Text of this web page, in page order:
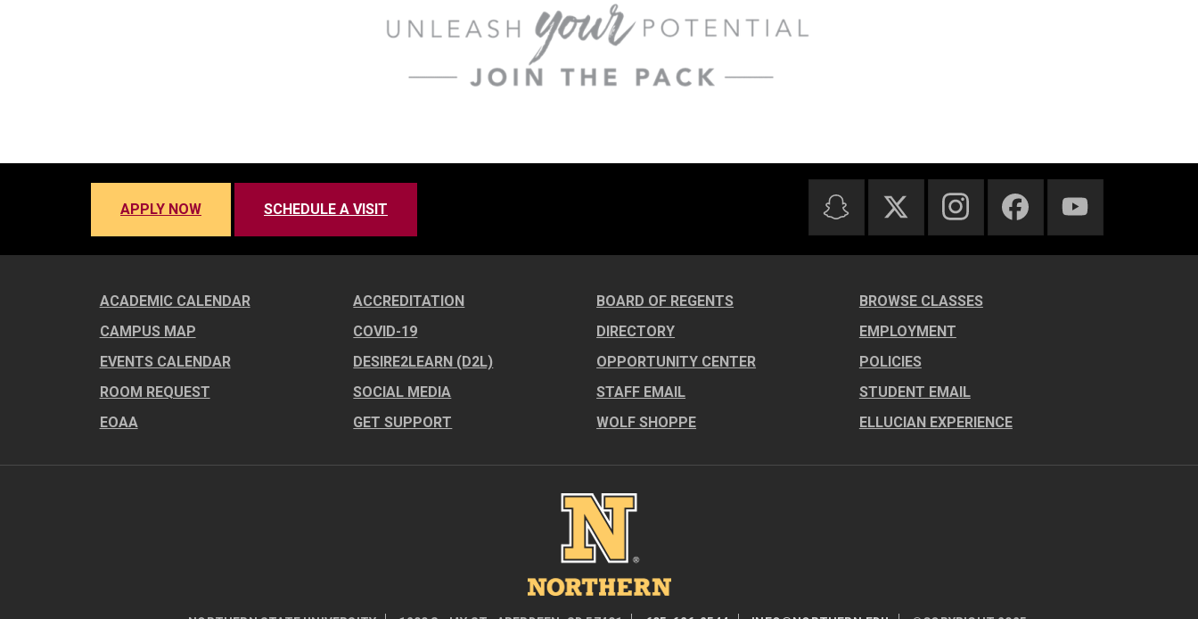
APPLY NOW SCHEDULE A VISIT
ACADEMIC CALENDAR ACCREDITATION BOARD OF REGENTS
BROWSE CLASSES
CAMPUS MAP
COVID-19 DIRECTORY
EMPLOYMENT
EVENTS CALENDAR
DESIRE2LEARN (D2L) OPPORTUNITY CENTER
POLICIES
ROOM REQUEST
SOCIAL MEDIA STAFF EMAIL
STUDENT EMAIL
EOAA
GET SUPPORT WOLF SHOPPE ELLUCIAN EXPERIENCE
Image